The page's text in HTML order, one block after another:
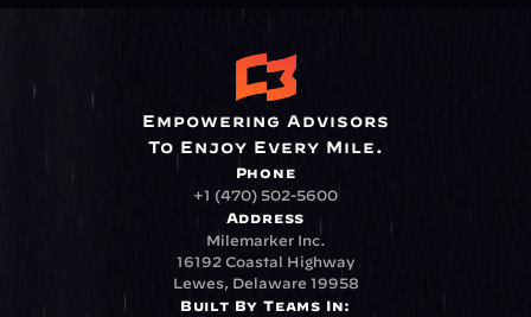
Empowering Advisors
To Enjoy Every Mile.
Phone
+1 (470) 502-5600
Address
Milemarker Inc.
16192 Coastal Highway
Lewes, Delaware 19958
Built By Teams In: